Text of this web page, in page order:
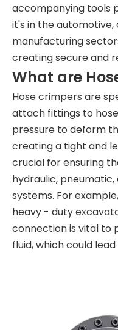
accompanying tools
it's in the
manufacturing
creating secure and
What are
Hose crimpers are
attach fittings to
pressure to deform
creating a tight and
crucial for ensuring
hydraulic,
systems. For
heavy - duty
connection is vital to
fluid, which could